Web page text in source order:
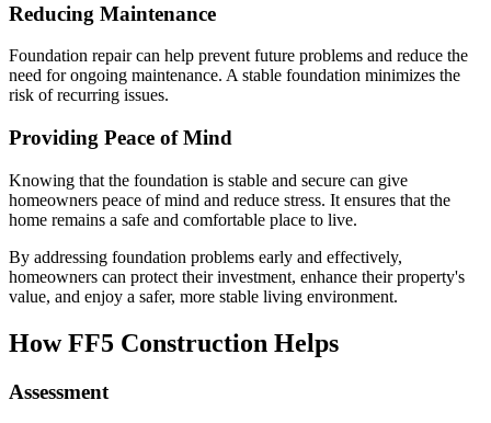
Reducing Maintenance
Foundation repair can help prevent future problems and reduce the
need for ongoing maintenance. A stable foundation minimizes the
risk of recurring issues.
Providing Peace of Mind
Knowing that the foundation is stable and secure can give
homeowners peace of mind and reduce stress. It ensures that the
home remains a safe and comfortable place to live.
By addressing foundation problems early and effectively,
homeowners can protect their investment, enhance their property's
value, and enjoy a safer, more stable living environment.
How FF5 Construction Helps
Assessment